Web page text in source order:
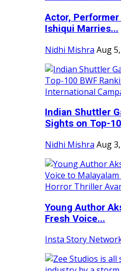
Actor,
Ishiqui Marries...
Nidhi Mishra Aug
Indian Shuttler
Sights on Top-
Nidhi Mishra Aug
Young Author
Fresh Voice...
Insta Story